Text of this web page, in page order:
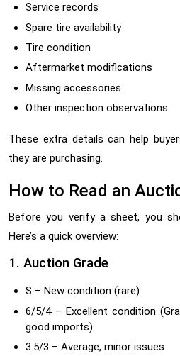
Service records
Spare tire availability
Tire condition
Aftermarket modifications
Missing accessories
Other inspection observations
These extra details can help
they are purchasing.
How to Read an
Before you verify a sheet, you
Here’s a quick overview:
1. Auction Grade
S – New condition (rare)
6/5/4 – Excellent condition
good imports)
3.5/3 – Average, minor issues